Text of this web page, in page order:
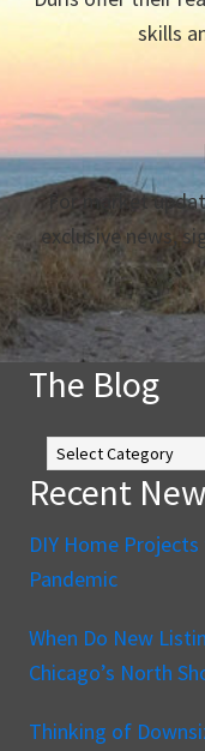
skills
For market
exclusive news,
The Blog
The
Blog
Recent
DIY Home
Pandemic
When Do New
Chicago’s North
Thinking of